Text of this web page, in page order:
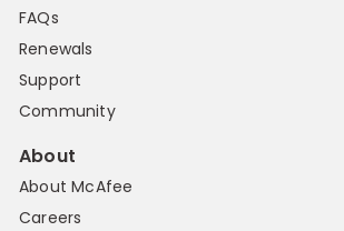
FAQs
Renewals
Support
Community
About
About McAfee
Careers